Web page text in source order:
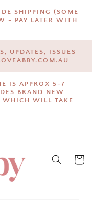
SHIPPING (SOME
- PAY LATER WITH
UPDATES, ISSUES
IS APPROX 5-7
BRAND NEW
WHICH WILL TAKE
Cart